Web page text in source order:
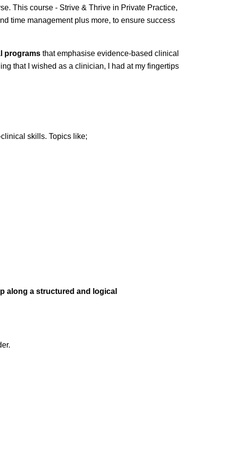
This course - Strive & Thrive in Private Practice,
time management plus more, to ensure success
programs that emphasise evidence-based clinical
that I wished as a clinician, I had at my fingertips
skills. Topics like;
along a structured and logical